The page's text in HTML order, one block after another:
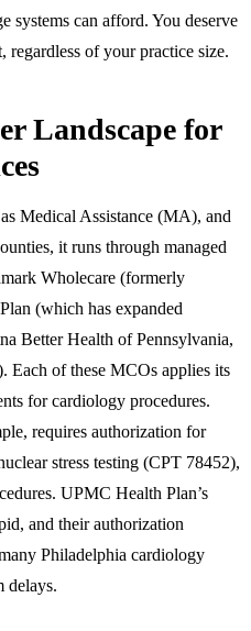
systems can afford. You deserve
of your practice size.
Landscape for
Medical Assistance (MA), and
it runs through managed
Wholecare (formerly
(which has expanded
Better Health of Pennsylvania,
Each of these MCOs applies its
for cardiology procedures.
requires authorization for
stress testing (CPT 78452),
UPMC Health Plan’s
and their authorization
Philadelphia cardiology
delays.